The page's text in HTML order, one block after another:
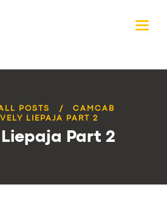
POSTS
CAMCAB
LIEPAJA PART 2
Liepaja Part 2